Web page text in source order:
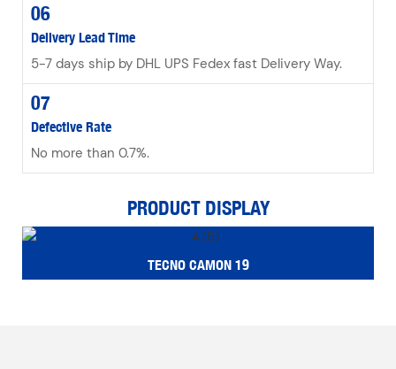
06
Delivery Lead Time
5-7 days ship by DHL UPS Fedex fast Delivery Way.
07
Defective Rate
No more than 0.7%.
PRODUCT DISPLAY
TECNO CAMON 19